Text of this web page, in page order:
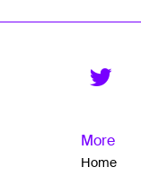
More
Home